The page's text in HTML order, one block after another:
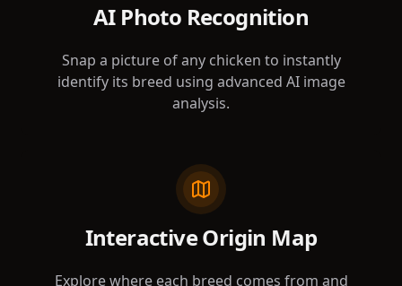
AI Photo Recognition
Snap a picture of any chicken to instantly
identify its breed using advanced AI image
analysis.
Interactive Origin Map
Explore where each breed comes from and